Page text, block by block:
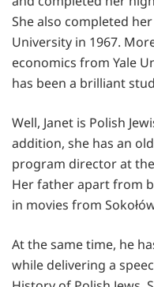
She also completed
University in 1967.
economics from Yale
has been a brilliant
Well, Janet is Polish
addition, she has an
program director at
Her father apart from
in movies from
At the same time, he
while delivering a